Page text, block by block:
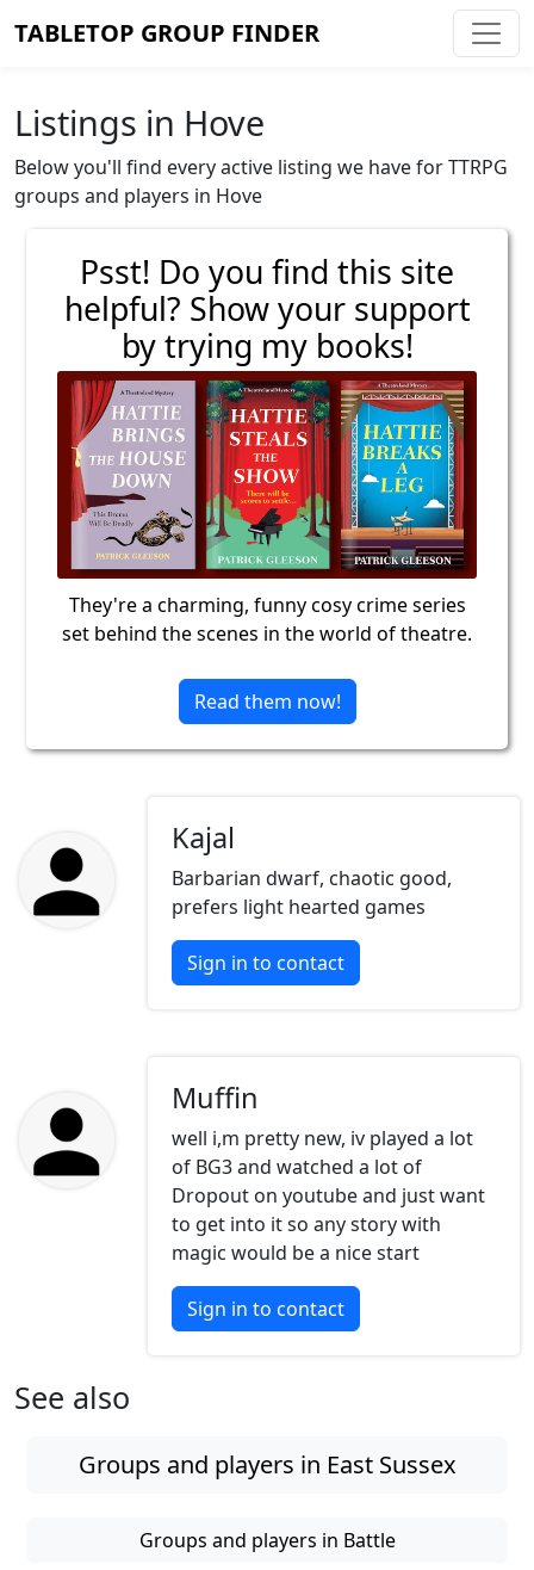
TABLETOP GROUP FINDER
Listings in Hove
Below you'll find every active listing we have for TTRPG
groups and players in Hove
Psst! Do you find this site
helpful? Show your support
by trying my books!
They're a charming, funny cosy crime series
set behind the scenes in the world of theatre.
Read them now!
Kajal
Barbarian dwarf, chaotic good,
prefers light hearted games
Sign in to contact
Muffin
well i,m pretty new, iv played a lot
of BG3 and watched a lot of
Dropout on youtube and just want
to get into it so any story with
magic would be a nice start
Sign in to contact
See also
Groups and players in East Sussex
Groups and players in Battle